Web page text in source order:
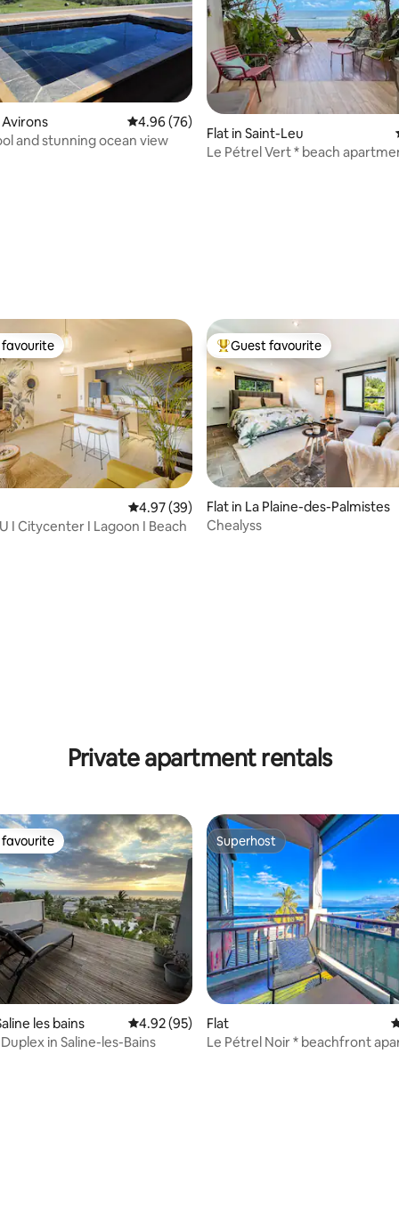
38 reviews
Avirons 4.96 out of 5 average rating, 76 reviews
4.96 (76)
and stunning ocean view
Flat in Saint-Leu
Le Pétrel Vert * beach
47 reviews
favourite
4.97 out of 5 average rating, 39 reviews
4.97 (39)
I Citycenter I Lagoon I Beach
Top guest favourite
Guest favourite
Flat in La Plaine-des-Palmistes
Chealyss
Private apartment rentals
favourite
les bains 4.92 out of 5 average rating, 95 reviews
4.92 (95)
in Saline-les-Bains
Superhost
Superhost
Flat
Le Pétrel Noir * beachfront